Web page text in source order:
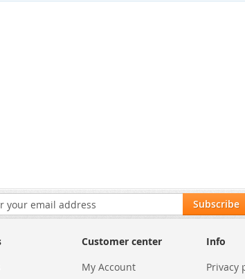
Subscribe
Customer center
My Account
Info
Privacy